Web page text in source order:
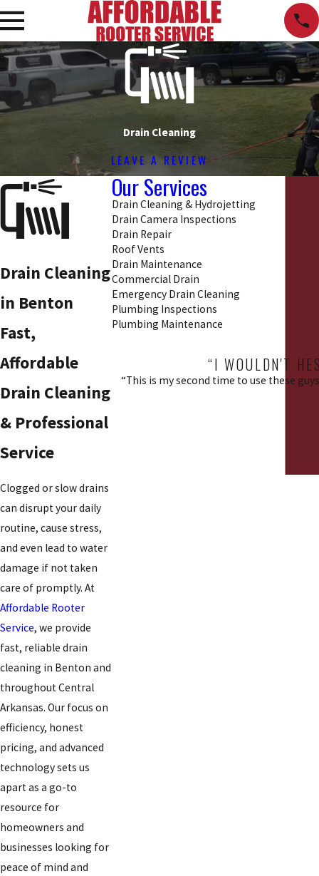
Drain Cleaning
LEAVE A REVIEW
Drain Cleaning
in Benton
Fast,
Affordable
Drain Cleaning
& Professional
Service
Clogged or slow drains
can disrupt your daily
routine, cause stress,
and even lead to water
damage if not taken
care of promptly. At
Affordable Rooter
Service, we provide
fast, reliable drain
cleaning in Benton and
throughout Central
Arkansas. Our focus on
efficiency, honest
pricing, and advanced
technology sets us
apart as a go-to
resource for
homeowners and
businesses looking for
peace of mind and
Our Services
Drain Cleaning & Hydrojetting
Drain Camera Inspections
Drain Repair
Roof Vents
Drain Maintenance
Commercial Drain
Emergency Drain Cleaning
Plumbing Inspections
Plumbing Maintenance
“I WOULDN'T
“This is my second time to use these